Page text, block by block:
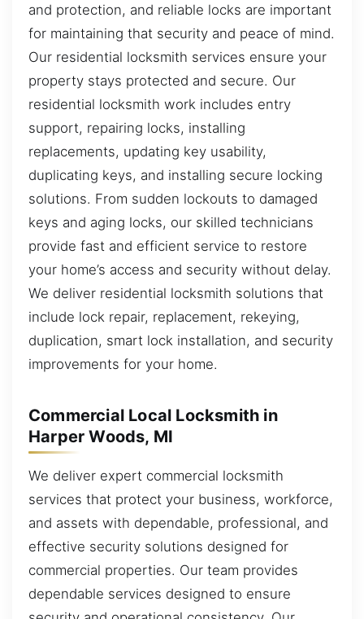
and protection, and reliable locks are important
for maintaining that security and peace of mind.
Our residential locksmith services ensure your
property stays protected and secure. Our
residential locksmith work includes entry
support, repairing locks, installing
replacements, updating key usability,
duplicating keys, and installing secure locking
solutions. From sudden lockouts to damaged
keys and aging locks, our skilled technicians
provide fast and efficient service to restore
your home’s access and security without delay.
We deliver residential locksmith solutions that
include lock repair, replacement, rekeying,
duplication, smart lock installation, and security
improvements for your home.
Commercial Local Locksmith in
Harper Woods, MI
We deliver expert commercial locksmith
services that protect your business, workforce,
and assets with dependable, professional, and
effective security solutions designed for
commercial properties. Our team provides
dependable services designed to ensure